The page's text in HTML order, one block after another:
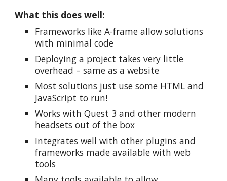
What this does well:
Frameworks like A-frame allow solutions
with minimal code
Deploying a project takes very little
overhead – same as a website
Most solutions just use some HTML and
JavaScript to run!
Works with Quest 3 and other modern
headsets out of the box
Integrates well with other plugins and
frameworks made available with web
tools